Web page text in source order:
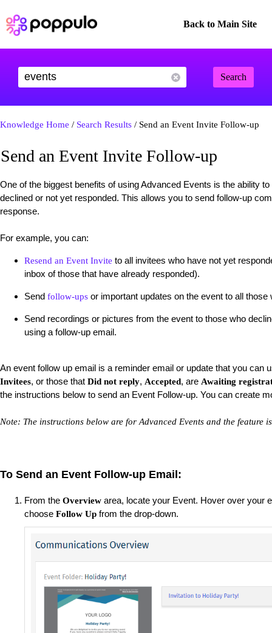
Back to Main Site
Search
Knowledge Home / Search Results / Send an Event Invite Follow-up
Send an Event Invite Follow-up
One of the biggest benefits of using Advanced Events is the ability
declined or not yet responded. This allows you to send follow-up
response.
For example, you can:
Resend an Event Invite to all invitees who have not yet
inbox of those that have already responded).
Send follow-ups or important updates on the event to all those
Send recordings or pictures from the event to those who
using a follow-up email.
An event follow up email is a reminder email or update that you can
Invitees, or those that Did not reply, Accepted, are Awaiting
the instructions below to send an Event Follow-up. You can create
Note: The instructions below are for Advanced Events and the feature
To Send an Event Follow-up Email:
From the Overview area, locate your Event. Hover over your
choose Follow Up from the drop-down.